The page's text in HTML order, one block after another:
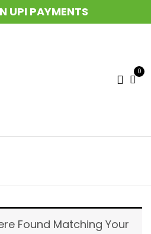
UPI PAYMENTS
0
Found Matching Your